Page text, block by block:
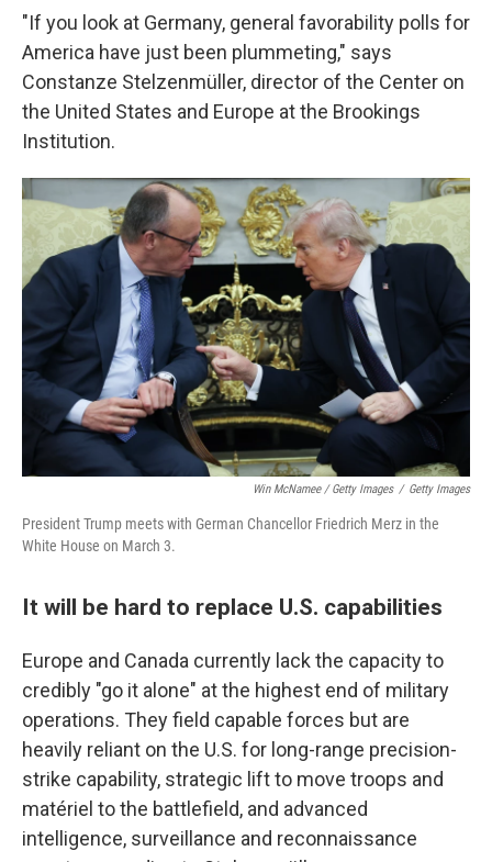
"If you look at Germany, general favorability polls for
America have just been plummeting," says
Constanze Stelzenmüller, director of the Center on
the United States and Europe at the Brookings
Institution.
Win McNamee / Getty Images / Getty Images
President Trump meets with German Chancellor Friedrich Merz in the
White House on March 3.
It will be hard to replace U.S. capabilities
Europe and Canada currently lack the capacity to
credibly "go it alone" at the highest end of military
operations. They field capable forces but are
heavily reliant on the U.S. for long-range precision-
strike capability, strategic lift to move troops and
matériel to the battlefield, and advanced
intelligence, surveillance and reconnaissance